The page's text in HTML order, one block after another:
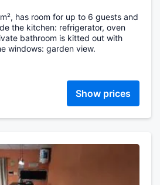
has room for up to 6 guests and
the kitchen: refrigerator, oven
bathroom is kitted out with
windows: garden view.
Show prices